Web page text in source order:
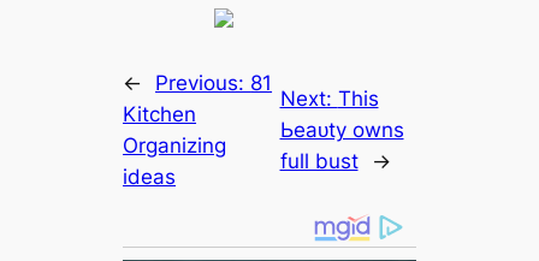
← Previous: 81
Kitchen
Organizing
ideas
Next: This
Ьeаᴜtу owns
full bust
→